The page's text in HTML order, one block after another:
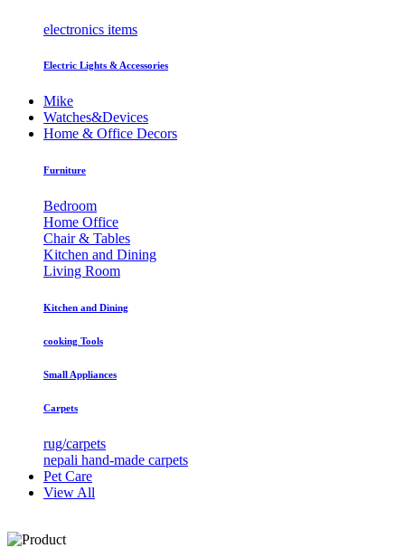
electronics items
Electric Lights & Accessories
Mike
Watches&Devices
Home & Office Decors
Furniture
Bedroom
Home Office
Chair & Tables
Kitchen and Dining
Living Room
Kitchen and Dining
cooking Tools
Small Appliances
Carpets
rug/carpets
nepali hand-made carpets
Pet Care
View All